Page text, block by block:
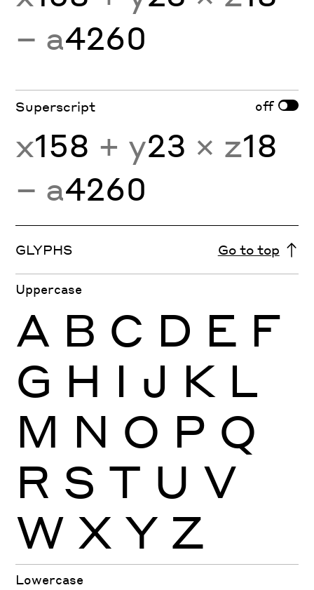
− a4260
Superscript off
x158 + y23 × z18
− a4260
GLYPHS Go to top
Uppercase
A B C D E F
G H I J K L
M N O P Q
R S T U V
W X Y Z
Lowercase